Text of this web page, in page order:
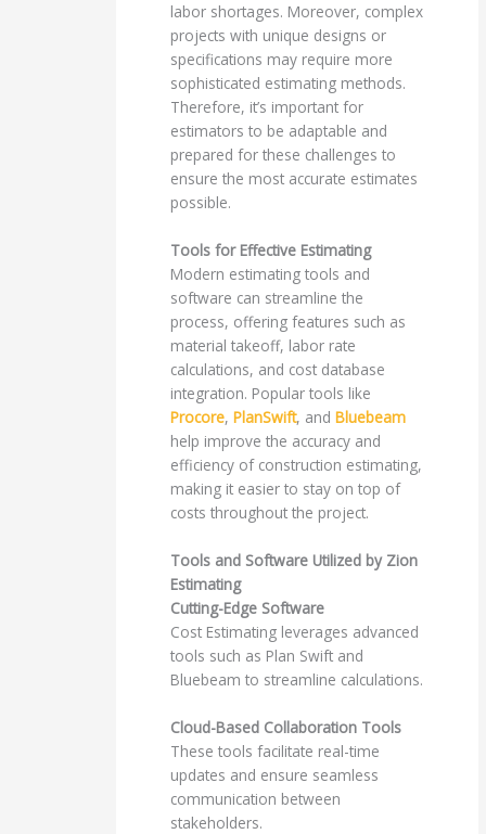
labor shortages. Moreover, complex
projects with unique designs or
specifications may require more
sophisticated estimating methods.
Therefore, it’s important for
estimators to be adaptable and
prepared for these challenges to
ensure the most accurate estimates
possible.
Tools for Effective Estimating
Modern estimating tools and
software can streamline the
process, offering features such as
material takeoff, labor rate
calculations, and cost database
integration. Popular tools like
Procore,PlanSwift, andBluebeam
help improve the accuracy and
efficiency of construction estimating,
making it easier to stay on top of
costs throughout the project.
Tools and Software Utilized by Zion
Estimating
Cutting-Edge Software
Cost Estimating leverages advanced
tools such as Plan Swift and
Bluebeam to streamline calculations.
Cloud-Based Collaboration Tools
These tools facilitate real-time
updates and ensure seamless
communication between
stakeholders.